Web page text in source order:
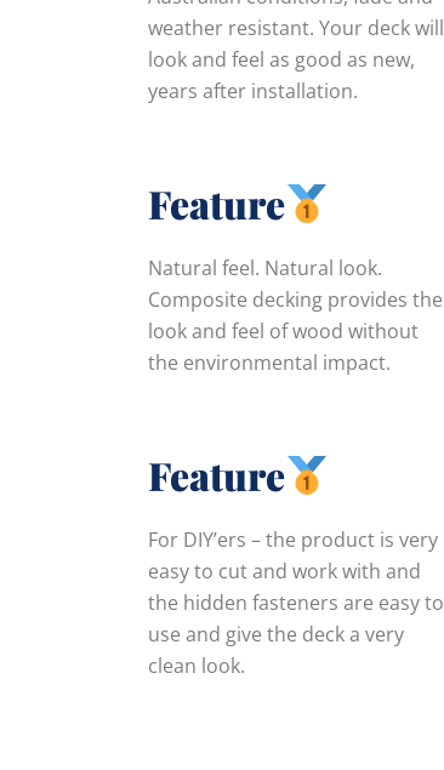
weather resistant. Your deck will
look and feel as good as new,
years after installation.
Feature
Natural feel. Natural look.
Composite decking provides the
look and feel of wood without
the environmental impact.
Feature
For DIY’ers – the product is very
easy to cut and work with and
the hidden fasteners are easy to
use and give the deck a very
clean look.